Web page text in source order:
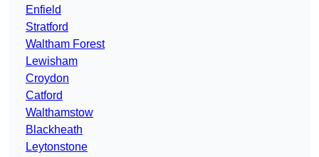
Enfield
Stratford
Waltham Forest
Lewisham
Croydon
Catford
Walthamstow
Blackheath
Leytonstone